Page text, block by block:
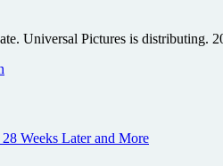
Universal Pictures is distributing.
Weeks Later and More